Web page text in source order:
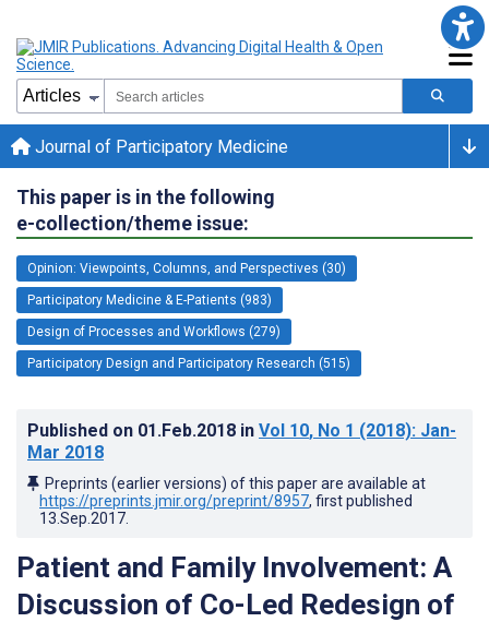
Journal of Participatory Medicine
This paper is in the following
e-collection/theme issue:
Opinion: Viewpoints, Columns, and Perspectives (30)
Participatory Medicine & E-Patients (983)
Design of Processes and Workflows (279)
Participatory Design and Participatory Research (515)
Published on 01.Feb.2018 in Vol 10, No 1 (2018): Jan-
Mar 2018
Preprints (earlier versions) of this paper are available at
https://preprints.jmir.org/preprint/8957, first published
13.Sep.2017
Patient and Family Involvement: A
Discussion of Co-Led Redesign of